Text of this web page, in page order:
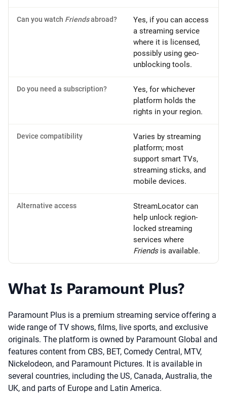
Can you watch Friendsabroad?
Yes, if you can access
a streaming service
where it is licensed,
possibly using geo-
unblocking tools.
Do you need a subscription?
Yes, for whichever
platform holds the
rights in your region.
Device compatibility
Varies by streaming
platform; most
support smart TVs,
streaming sticks, and
mobile devices.
Alternative access
StreamLocator can
help unlock region-
locked streaming
services where
Friendsis available.
What Is Paramount Plus?
Paramount Plus is a premium streaming service offering a
wide range of TV shows, films, live sports, and exclusive
originals. The platform is owned by Paramount Global and
features content from CBS, BET, Comedy Central, MTV,
Nickelodeon, and Paramount Pictures. It is available in
several countries, including the US, Canada, Australia, the
UK, and parts of Europe and Latin America.